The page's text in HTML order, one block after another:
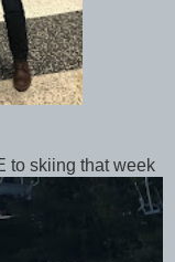
to skiing that week